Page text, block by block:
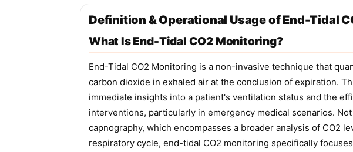
Definition & Operational Usage of End-Tidal
What Is End-Tidal CO2 Monitoring?
End-Tidal CO2 Monitoring is a non-invasive technique that
carbon dioxide in exhaled air at the conclusion of expiration.
immediate insights into a patient's ventilation status and the
interventions, particularly in emergency medical scenarios.
capnography, which encompasses a broader analysis of CO2
respiratory cycle, end-tidal CO2 monitoring specifically